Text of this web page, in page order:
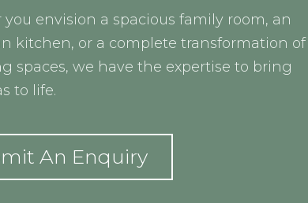
envision a spacious family room, an
kitchen, or a complete transformation of
spaces, we have the expertise to bring
to life.
An Enquiry